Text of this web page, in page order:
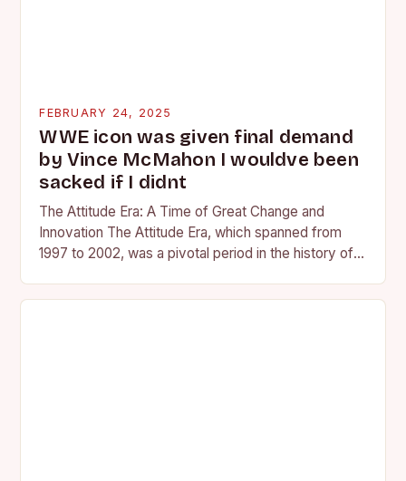
FEBRUARY 24, 2025
WWE icon was given final demand
by Vince McMahon I wouldve been
sacked if I didnt
The Attitude Era: A Time of Great Change and
Innovation The Attitude Era, which spanned from
1997 to 2002, was a pivotal period in the history of